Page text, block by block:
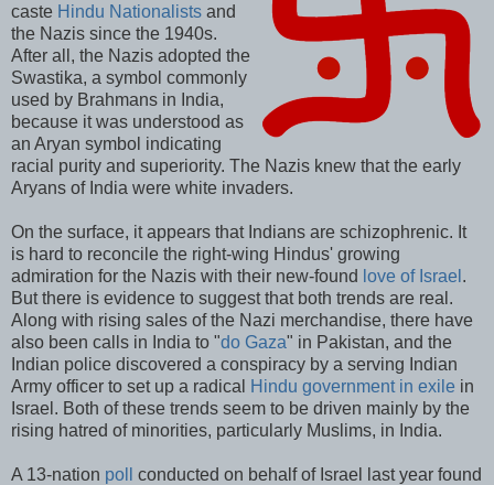
caste Hindu Nationalists and
the Nazis since the 1940s.
After all, the Nazis adopted the
Swastika, a symbol commonly
used by Brahmans in India,
because it was understood as
an Aryan symbol indicating
racial purity and superiority. The Nazis knew that the early
Aryans of India were white invaders.
On the surface, it appears that Indians are schizophrenic. It
is hard to reconcile the right-wing Hindus' growing
admiration for the Nazis with their new-found love of Israel .
But there is evidence to suggest that both trends are real.
Along with rising sales of the Nazi merchandise, there have
also been calls in India to "do Gaza" in Pakistan, and the
Indian police discovered a conspiracy by a serving Indian
Army officer to set up a radical
Hindu government in exile in
Israel. Both of these trends seem to be driven mainly by the
rising hatred of minorities, particularly Muslims, in India.
A 13-nation poll
conducted on behalf of Israel last year found